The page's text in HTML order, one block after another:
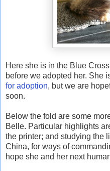
Here she is in the Blue
before we adopted her. She
for adoption, but we are
soon.
Below the fold are some
Belle. Particular highlights
the printer; and studying the
China, for ways of
hope she and her next